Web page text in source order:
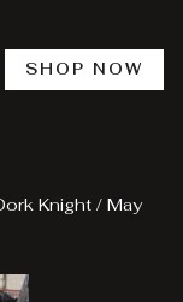
SHOP NOW
Knight / May